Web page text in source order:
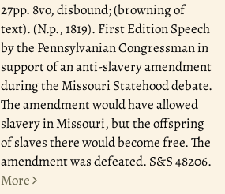
27pp. 8vo, disbound; (browning of
text). (N.p., 1819). First Edition Speech
by the Pennsylvanian Congressman in
support of an anti-slavery amendment
during the Missouri Statehood debate.
The amendment would have allowed
slavery in Missouri, but the offspring
of slaves there would become free. The
amendment was defeated. S&S 48206.
More